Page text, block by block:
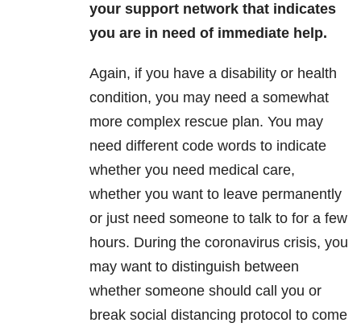
your support network that indicates
you are in need of immediate help.
Again, if you have a disability or health
condition, you may need a somewhat
more complex rescue plan. You may
need different code words to indicate
whether you need medical care,
whether you want to leave permanently
or just need someone to talk to for a few
hours. During the coronavirus crisis, you
may want to distinguish between
whether someone should call you or
break social distancing protocol to come